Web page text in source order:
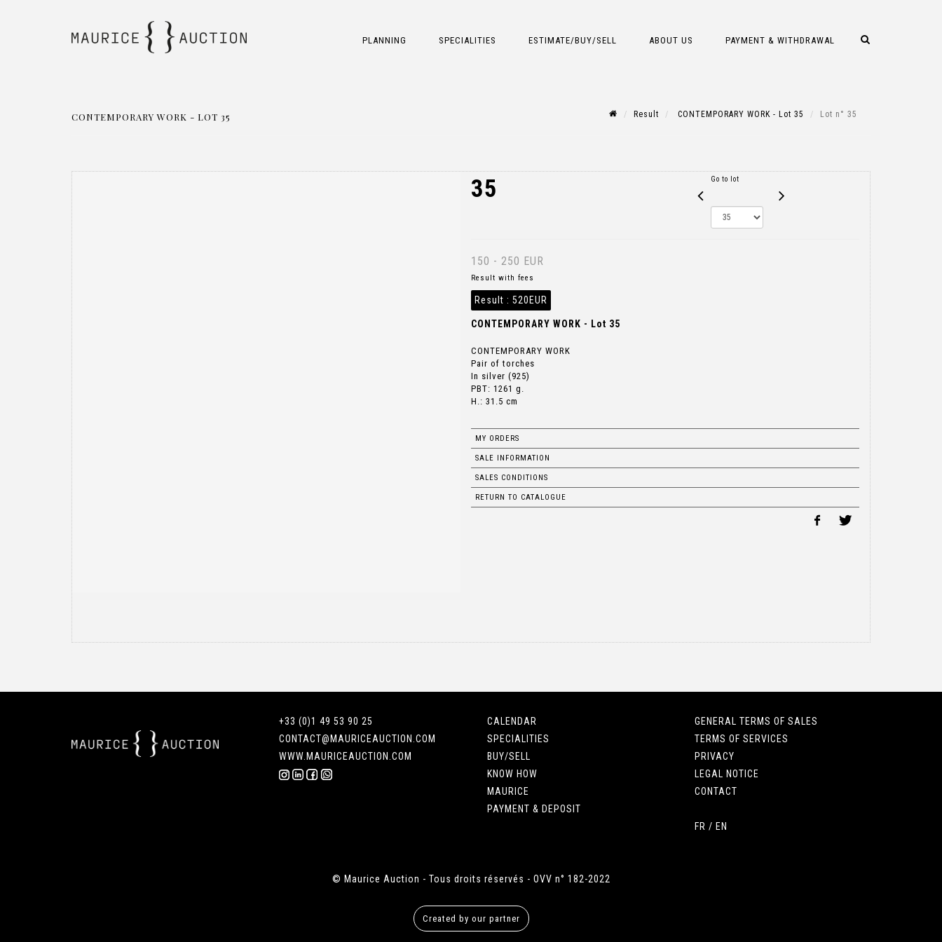
PLANNING SPECIALITIES ESTIMATE/BUY/SELL ABOUT US PAYMENT & WITHDRAWAL
CONTEMPORARY WORK - LOT 35 Result CONTEMPORARY WORK - Lot 35 Lot n° 35
35 Go to lot
150 - 250 EUR
Result with fees
Result : 520EUR
CONTEMPORARY WORK - Lot 35
CONTEMPORARY WORK
Pair of torches
In silver (925)
PBT: 1261 g.
H.: 31.5 cm
MY ORDERS
SALE INFORMATION
SALES CONDITIONS
RETURN TO CATALOGUE
+33 (0)1 49 53 90 25
CONTACT@MAURICEAUCTION.COM
WWW.MAURICEAUCTION.COM
CALENDAR
SPECIALITIES
BUY/SELL
KNOW HOW
MAURICE
PAYMENT & DEPOSIT
GENERAL TERMS OF SALES
TERMS OF SERVICES
PRIVACY
LEGAL NOTICE
CONTACT
FR / EN
© Maurice Auction - Tous droits réservés - OVV n° 182-2022
Created by our partner